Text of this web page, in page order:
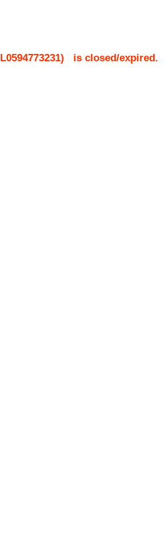
L0594773231) is closed/expired.